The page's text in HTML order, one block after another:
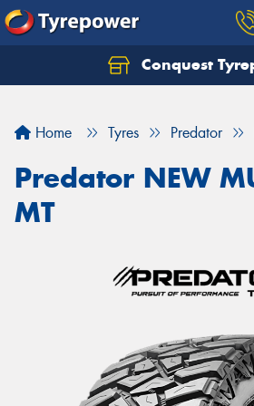
Conquest
Home Tyres Predator
Predator NEW
MT
Let us know what you need,
Your details